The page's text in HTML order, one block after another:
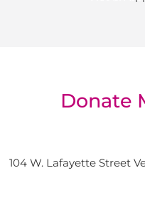
Donate
104 W. Lafayette Street